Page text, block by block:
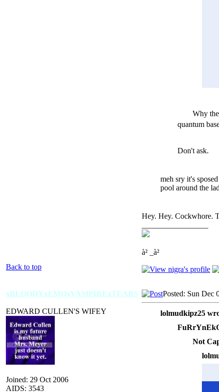
Why
quantum
Don't ask.
meh sry it's
pool around the
Hey. Hey. Cockwhore.
à² _à²
Back to top
xBLOODYxEMOxVAMPIRExTEARS
EDWARD CULLEN'S WIFEY
Joined: 29 Oct 2006
AIDS: 3543
Posted: Sun Dec
lolmudkipz25
Not